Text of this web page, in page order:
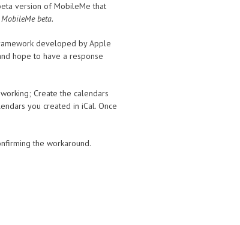
version of MobileMe that
beta.
developed by Apple
hope to have a response
Create the calendars
you created in iCal. Once
the workaround.